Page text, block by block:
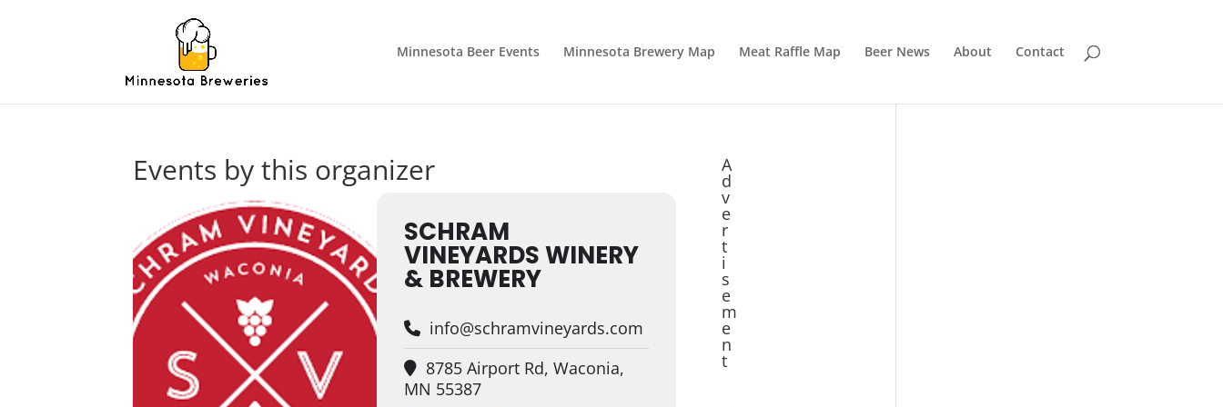
Minnesota Beer Events Minnesota Brewery Map Meat Raffle Map Beer News About Contact
Events by this organizer
SCHRAM
VINEYARDS WINERY
& BREWERY
info@schramvineyards.com
8785 Airport Rd, Waconia,
MN 55387
A
d
v
e
r
t
i
s
e
m
e
n
t